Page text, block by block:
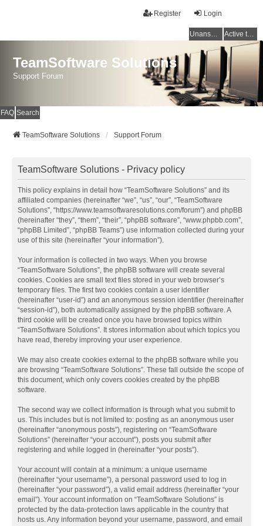
Login
Register
Unanswered topics Active topics
TeamSoftware Solutions
Support Forum
FAQ Search
TeamSoftware Solutions Support Forum
TeamSoftware Solutions - Privacy policy
This policy explains in detail how “TeamSoftware Solutions” and its
affiliated companies (hereinafter “we”, “us”, “our”, “TeamSoftware
Solutions”, “https://www.teamsoftwaresolutions.com/forum”) and phpBB
(hereinafter “they”, “them”, “their”, “phpBB software”, “www.phpbb.com”,
“phpBB Limited”, “phpBB Teams”) use information collected during your
use of this site (hereinafter “your information”).
Your information is collected in two ways. When you browse
“TeamSoftware Solutions”, the phpBB software will create several
cookies. Cookies are small text files stored in your web browser’s
temporary files. The first two cookies contain a user identifier
(hereinafter “user-id”) and an anonymous session identifier (hereinafter
“session-id”), both automatically assigned by the phpBB software. A
third cookie will be created once you have browsed topics within
“TeamSoftware Solutions”. It stores information about which topics you
have read, thereby improving your user experience.
We may also create cookies external to the phpBB software while you
are browsing “TeamSoftware Solutions”. These fall outside the scope of
this document, which only covers cookies created by the phpBB
software.
The second way we collect information is through what you submit to
us. This includes but is not limited to: posting as an anonymous user
(hereinafter “anonymous posts”), registering on “TeamSoftware
Solutions” (hereinafter “your account”), posts you submit after
registering and while logged in (hereinafter “your posts”).
Your account will contain at a minimum: a unique username
(hereinafter “your username”), a personal password used to log in
(hereinafter “your password”), a valid email address (hereinafter “your
email”). Your account information on “TeamSoftware Solutions” is
protected by the data-protection laws applicable in the country that
hosts us. Any information beyond your username, password, and email